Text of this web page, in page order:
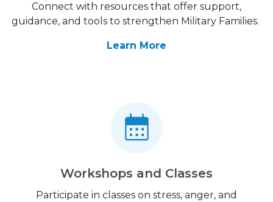
Connect with resources that offer support,
guidance, and tools to strengthen Military Families.
Learn More
Workshops and Classes
Participate in classes on stress, anger, and